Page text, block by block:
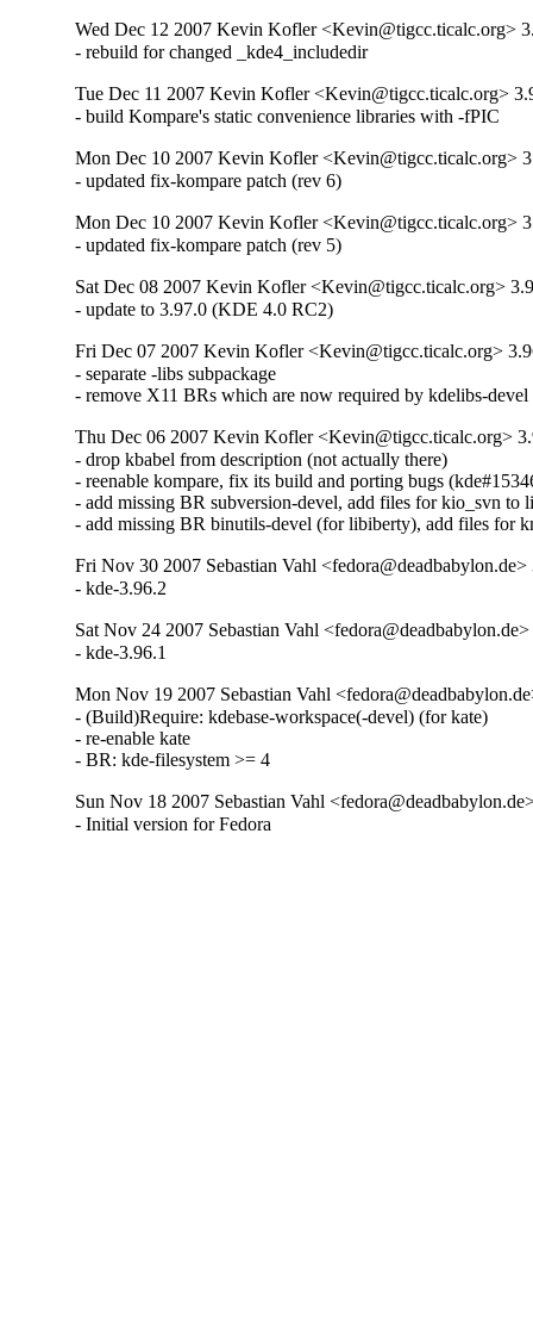
Wed Dec 12 2007 Kevin Kofler <Kevin@tigcc.ticalc.org>
- rebuild for changed _kde4_includedir
Tue Dec 11 2007 Kevin Kofler <Kevin@tigcc.ticalc.org>
- build Kompare's static convenience libraries with -fPIC
Mon Dec 10 2007 Kevin Kofler <Kevin@tigcc.ticalc.org>
- updated fix-kompare patch (rev 6)
Mon Dec 10 2007 Kevin Kofler <Kevin@tigcc.ticalc.org>
- updated fix-kompare patch (rev 5)
Sat Dec 08 2007 Kevin Kofler <Kevin@tigcc.ticalc.org>
- update to 3.97.0 (KDE 4.0 RC2)
Fri Dec 07 2007 Kevin Kofler <Kevin@tigcc.ticalc.org>
- separate -libs subpackage
- remove X11 BRs which are now required by kdelibs-devel
Thu Dec 06 2007 Kevin Kofler <Kevin@tigcc.ticalc.org>
- drop kbabel from description (not actually there)
- reenable kompare, fix its build and porting bugs
- add missing BR subversion-devel, add files for kio_svn to
- add missing BR binutils-devel (for libiberty), add files for
Fri Nov 30 2007 Sebastian Vahl <fedora@deadbabylon.de>
- kde-3.96.2
Sat Nov 24 2007 Sebastian Vahl
- kde-3.96.1
Mon Nov 19 2007 Sebastian Vahl
- (Build)Require: kdebase-workspace(-devel) (for kate)
- re-enable kate
- BR: kde-filesystem >= 4
Sun Nov 18 2007 Sebastian Vahl
- Initial version for Fedora